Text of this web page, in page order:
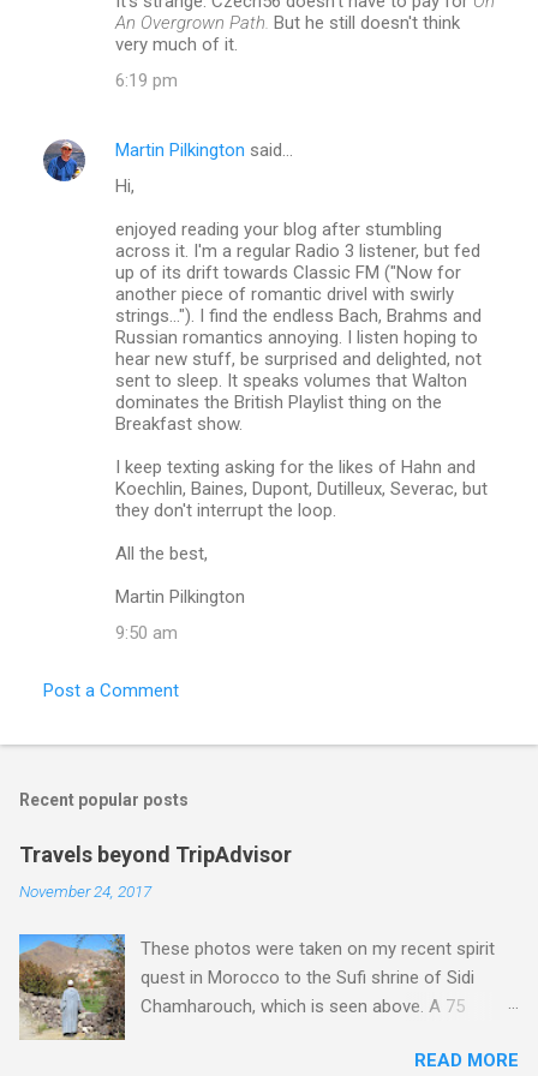
An Overgrown Path. But he still doesn't think
very much of it.
6:19 pm
Martin Pilkington said…
Hi,
enjoyed reading your blog after stumbling
across it. I'm a regular Radio 3 listener, but fed
up of its drift towards Classic FM ("Now for
another piece of romantic drivel with swirly
strings..."). I find the endless Bach, Brahms and
Russian romantics annoying. I listen hoping to
hear new stuff, be surprised and delighted, not
sent to sleep. It speaks volumes that Walton
dominates the British Playlist thing on the
Breakfast show.
I keep texting asking for the likes of Hahn and
Koechlin, Baines, Dupont, Dutilleux, Severac, but
they don't interrupt the loop.
All the best,
Martin Pilkington
9:50 am
Post a Comment
Recent popular posts
Travels beyond TripAdvisor
November 24, 2017
These photos were taken on my recent spirit
quest in Morocco to the Sufi shrine of Sidi
Chamharouch, which is seen above. A 75
Imlil where the road ends and the mountains
READ MORE